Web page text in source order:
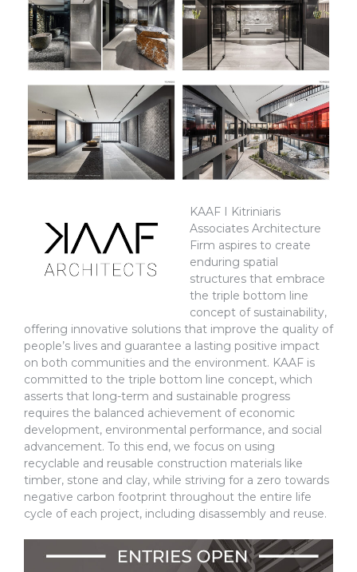
KAAF I Kitriniaris
Associates Architecture
Firm aspires to create
enduring spatial
structures that embrace
the triple bottom line
concept of sustainability,
offering innovative solutions that improve the quality of
people’s lives and guarantee a lasting positive impact
on both communities and the environment. KAAF is
committed to the triple bottom line concept, which
asserts that long-term and sustainable progress
requires the balanced achievement of economic
development, environmental performance, and social
advancement. To this end, we focus on using
recyclable and reusable construction materials like
timber, stone and clay, while striving for a zero towards
negative carbon footprint throughout the entire life
cycle of each project, including disassembly and reuse.